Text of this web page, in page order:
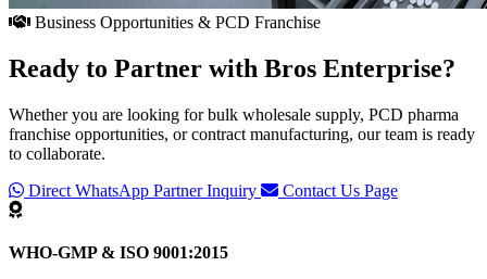
Business Opportunities & PCD Franchise
Ready to Partner with Bros Enterprise?
Whether you are looking for bulk wholesale supply, PCD pharma
franchise opportunities, or contract manufacturing, our team is ready
to collaborate.
Direct WhatsApp Partner Inquiry
Contact Us Page
WHO-GMP & ISO 9001:2015